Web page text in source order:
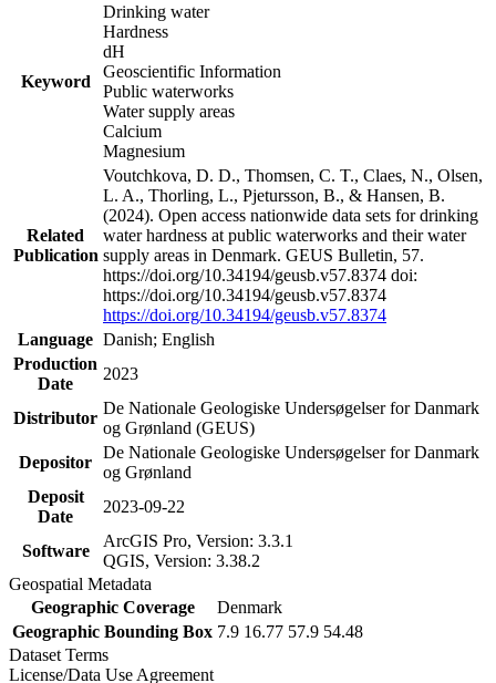
Keyword
Drinking water
Hardness
dH
Geoscientific Information
Public waterworks
Water supply areas
Calcium
Magnesium
Related
Publication
Voutchkova, D. D., Thomsen, C. T., Claes, N., Olsen,
L. A., Thorling, L., Pjetursson, B., & Hansen, B.
(2024). Open access nationwide data sets for drinking
water hardness at public waterworks and their water
supply areas in Denmark. GEUS Bulletin, 57.
https://doi.org/10.34194/geusb.v57.8374 doi:
https://doi.org/10.34194/geusb.v57.8374
https://doi.org/10.34194/geusb.v57.8374
Language Danish; English
Production
Date
2023
Distributor
De Nationale Geologiske Undersøgelser for Danmark
og Grønland (GEUS)
Depositor
De Nationale Geologiske Undersøgelser for Danmark
og Grønland
Deposit
Date
2023-09-22
Software
ArcGIS Pro, Version: 3.3.1
QGIS, Version: 3.38.2
Geospatial Metadata
Geographic Coverage
Denmark
Geographic Bounding Box 7.9 16.77 57.9 54.48
Dataset Terms
License/Data Use Agreement